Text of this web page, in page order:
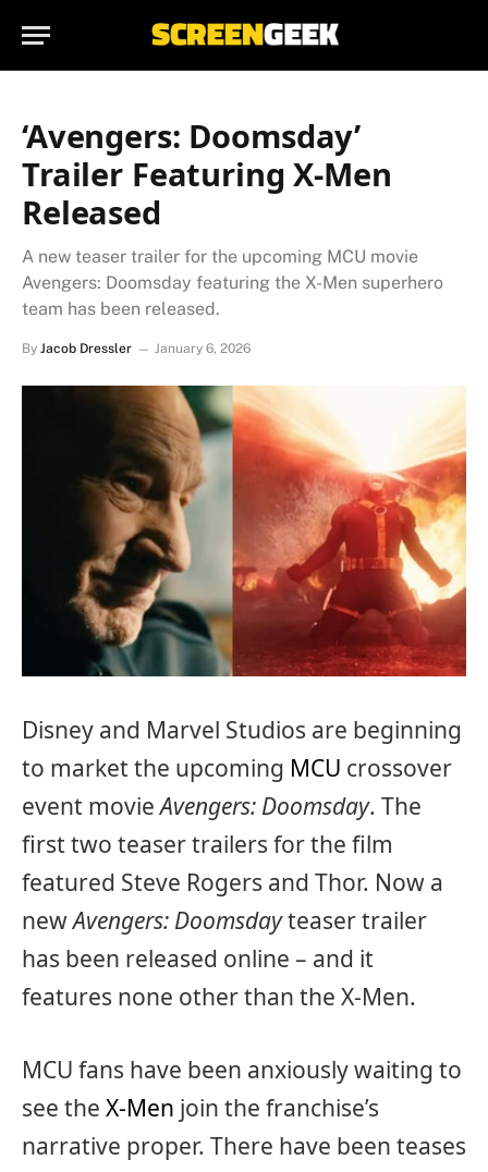
‘Avengers: Doomsday’
Trailer Featuring X-Men
Released
A new teaser trailer for the upcoming MCU movie
Avengers: Doomsday featuring the X-Men superhero
team has been released.
By Jacob Dressler January 6, 2026
Disney and Marvel Studios are beginning
to market the upcoming MCU crossover
event movieAvengers: Doomsday. The
first two teaser trailers for the film
featured Steve Rogers and Thor. Now a
newAvengers: Doomsdayteaser trailer
has been released online – and it
features none other than the X-Men.
MCU fans have been anxiously waiting to
see the X-Men join the franchise’s
narrative proper. There have been teases